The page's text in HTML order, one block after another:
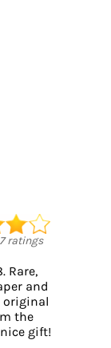
7ratings
Rare,
and
original
the
gift!